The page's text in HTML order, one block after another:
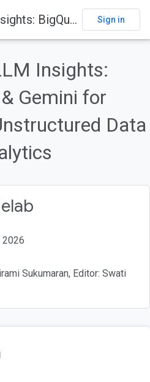
In-Place LLM Insights: BigQuery & Gemini for Structured & Unstructured Data Analytics Sign in
Insights:
Gemini for
Data
2026
Sukumaran, Editor: Swati